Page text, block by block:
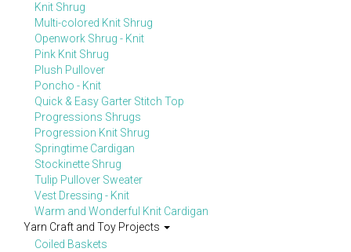
Knit Shrug
Multi-colored Knit Shrug
Openwork Shrug - Knit
Pink Knit Shrug
Plush Pullover
Poncho - Knit
Quick & Easy Garter Stitch Top
Progressions Shrugs
Progression Knit Shrug
Springtime Cardigan
Stockinette Shrug
Tulip Pullover Sweater
Vest Dressing - Knit
Warm and Wonderful Knit Cardigan
Yarn Craft and Toy Projects
Coiled Baskets